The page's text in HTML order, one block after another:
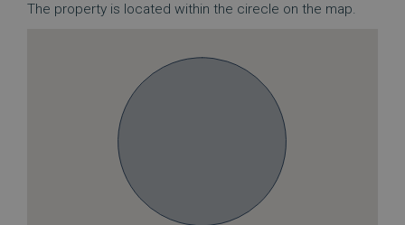
The property is located within the cirecle on the map.